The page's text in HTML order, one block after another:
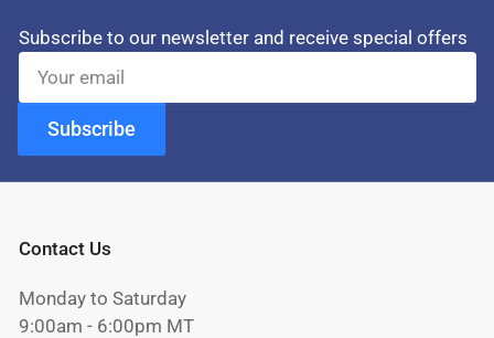
Subscribe to our newsletter and receive special offers
Your
email
Subscribe
Contact Us
Monday to Saturday
9:00am - 6:00pm MT